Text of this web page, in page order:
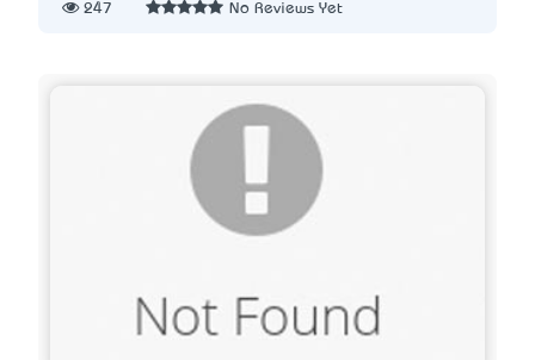
247 No Reviews Yet